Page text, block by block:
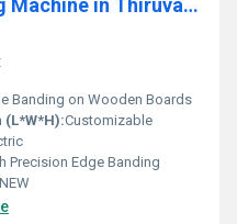
Automatic Edge Banding Machine in Thiruvananthapuram
Banding on Wooden Boards
(L*W*H):Customizable
Precision Edge Banding
NEW